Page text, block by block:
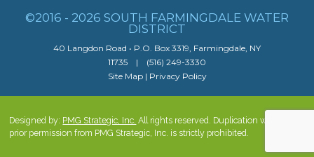
©2016 - 2026 SOUTH FARMINGDALE WATER
DISTRICT
40 Langdon Road • P.O. Box 3319, Farmingdale, NY
11735 | (516) 249-3330
Site Map| Privacy Policy
Designed by: PMG Strategic, Inc. All rights reserved. Duplication without
prior permission from PMG Strategic, Inc. is strictly prohibited.